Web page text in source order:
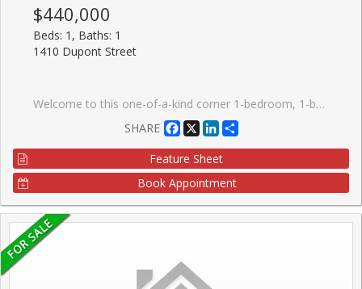
$440,000
Beds: 1, Baths: 1
1410 Dupont Street
Welcome to this one-of-a-kind corner 1-bedroom, 1-bathroom condo at Fuse Condos, featuring soaring ceilings (11 ft in the living room) and a quiet, private location within the building.This bright and airy suite boasts large west-facing windows that fill the space with natural light, along with a rare private terrace, perfect for relaxing or entertaining. Ideally situated with easy access to shopping, including Shoppers Drug Mart and Food Basics, and just steps from public transit. This home offers exceptional convenience for urban living.Building amenities include a fully equipped gym, games room, party room, and a beautifully landscaped private outdoor garden. An excellent opportunity for first-time buyers, investors, or those seeking a unique loft-style residence. With strong rental potential and a desirable location, this property also makes a fantastic investment opportunity. A must-see unit that truly stands out from the rest.
SHARE
Facebook
X LinkedIn
Feature Sheet
Book Appointment